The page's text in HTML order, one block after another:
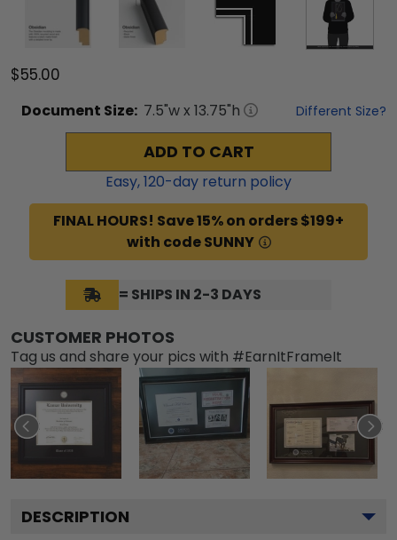
$55.00
Document Size: 7.5"w x 13.75"h Different Size?
ADD TO CART
Easy,120-day return policy
FINAL HOURS! Save 15% on orders $199+
with code SUNNY
= SHIPS IN 2-3 DAYS
CUSTOMER PHOTOS
Tag us and share your pics with #EarnItFrameIt
DESCRIPTION